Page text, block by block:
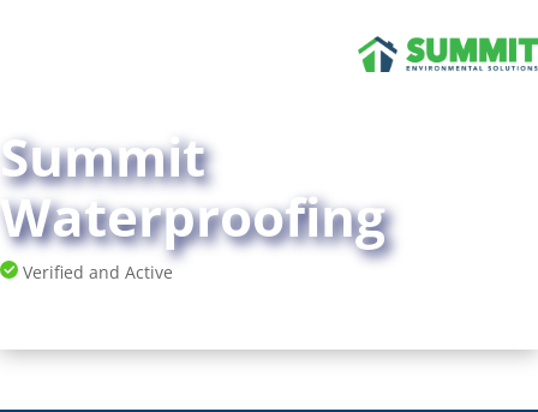
Summit
Waterproofing
Verified and Active